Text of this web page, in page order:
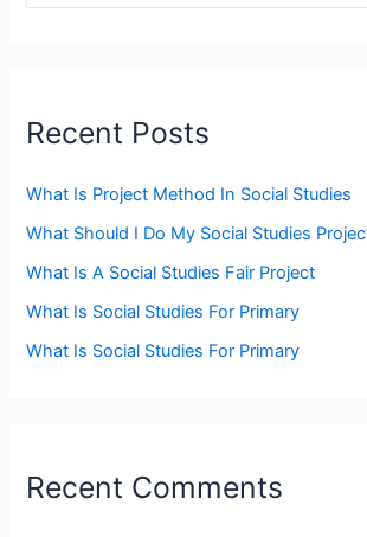
Recent Posts
What Is Project Method In Social Studies
What Should I Do My Social Studies
What Is A Social Studies Fair Project
What Is Social Studies For Primary
What Is Social Studies For Primary
Recent Comments